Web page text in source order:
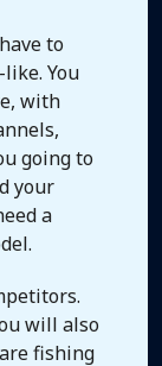
to
You
with
going to
your
a
will also
fishing